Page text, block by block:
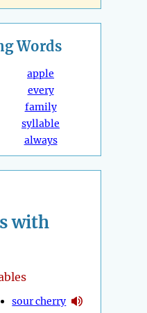
Words
apple
every
family
syllable
always
with
sour cherry